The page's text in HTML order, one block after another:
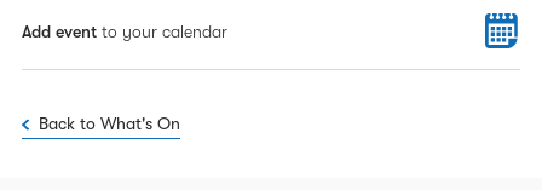
Add event to your calendar
Back to What's On